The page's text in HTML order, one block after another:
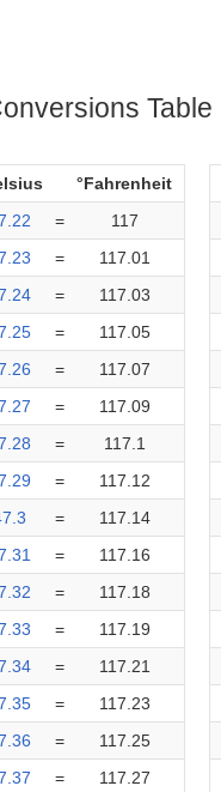
Table
°Fahrenheit
=
117
=
117.01
=
117.03
=
117.05
=
117.07
=
117.09
=
117.1
=
117.12
=
117.14
=
117.16
=
117.18
=
117.19
=
117.21
=
117.23
=
117.25
= 117.27